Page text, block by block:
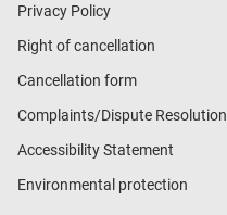
Privacy Policy
Right of cancellation
Cancellation form
Complaints/Dispute Resolution
Accessibility Statement
Environmental protection